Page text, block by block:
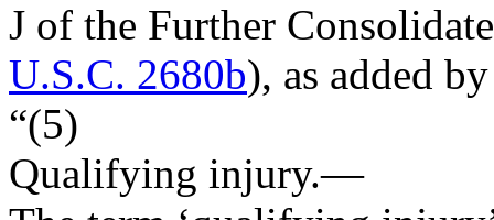
J of the Further
U.S.C. 2680b), as added
“(5)
Qualifying injury.—